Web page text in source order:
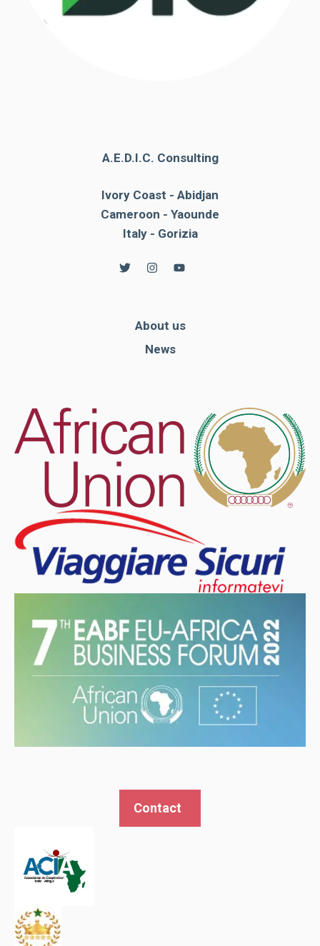
A.E.D.I.C. Consulting
Ivory Coast - Abidjan
Cameroon - Yaounde
Italy - Gorizia
About us
News
Contact